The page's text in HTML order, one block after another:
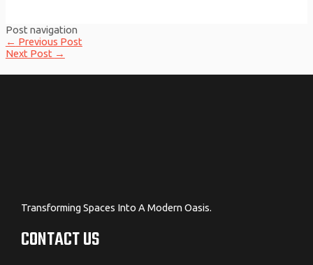
Post navigation
← Previous Post
Next Post →
Transforming Spaces Into A Modern Oasis.
CONTACT US